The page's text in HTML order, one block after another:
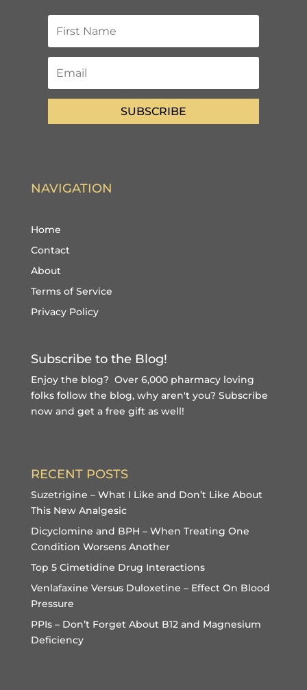
SUBSCRIBE
NAVIGATION
Home
Contact
About
Terms of Service
Privacy Policy
Subscribe to the Blog!
Enjoy the blog? Over 6,000 pharmacy loving
folks follow the blog, why aren't you? Subscribe
now and get a free giftas well!
RECENT POSTS
Suzetrigine – What I Like and Don’t Like About
This New Analgesic
Dicyclomine and BPH – When Treating One
Condition Worsens Another
Top 5 Cimetidine Drug Interactions
Venlafaxine Versus Duloxetine – Effect On Blood
Pressure
PPIs – Don’t Forget About B12 and Magnesium
Deficiency